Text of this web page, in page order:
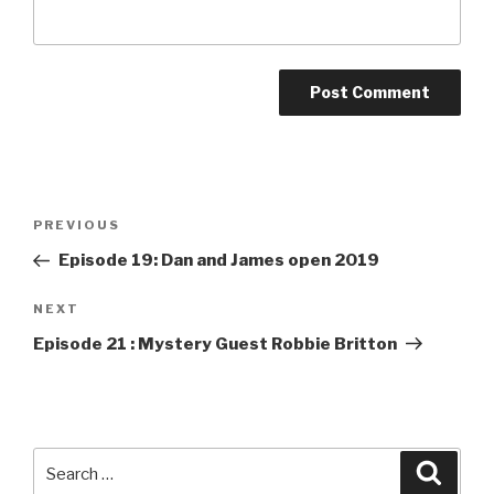
Post
Previous
Post
PREVIOUS
Episode 19: Dan and James open 2019
Next
Post
NEXT
Episode 21 : Mystery Guest Robbie Britton